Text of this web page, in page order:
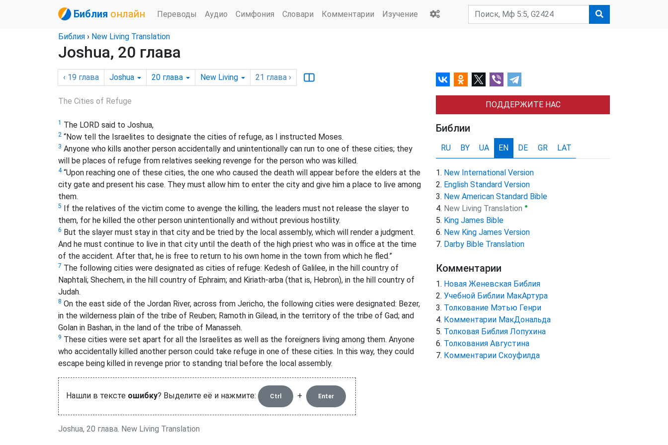
Библия онлайн Переводы Аудио Симфония Словари Комментарии Изучение
Библия › New Living Translation
Joshua, 20 глава
‹ 19 глава Joshua 20 глава New Living 21 глава ›
The Cities of Refuge
1 The LORD said to Joshua,
2 “Now tell the Israelites to designate the cities of refuge, as I instructed Moses.
3 Anyone who kills another person accidentally and unintentionally can run to one of these cities; they
will be places of refuge from relatives seeking revenge for the person who was killed.
4“Upon reaching one of these cities, the one who caused the death will appear before the elders at the
city gate and present his case. They must allow him to enter the city and give him a place to live among
them.
5 If the relatives of the victim come to avenge the killing, the leaders must not release the slayer to
them, for he killed the other person unintentionally and without previous hostility.
6 But the slayer must stay in that city and be tried by the local assembly, which will render a judgment.
And he must continue to live in that city until the death of the high priest who was in office at the time
of the accident. After that, he is free to return to his own home in the town from which he fled.”
7 The following cities were designated as cities of refuge: Kedesh of Galilee, in the hill country of
Naphtali; Shechem, in the hill country of Ephraim; and Kiriath-arba (that is, Hebron), in the hill country of
Judah.
8 On the east side of the Jordan River, across from Jericho, the following cities were designated: Bezer,
in the wilderness plain of the tribe of Reuben; Ramoth in Gilead, in the territory of the tribe of Gad; and
Golan in Bashan, in the land of the tribe of Manasseh.
9 These cities were set apart for all the Israelites as well as the foreigners living among them. Anyone
who accidentally killed another person could take refuge in one of these cities. In this way, they could
escape being killed in revenge prior to standing trial before the local assembly.
Нашли в тексте ошибку? Выделите её и нажмите: Ctrl + Enter
Joshua, 20 глава. New Living Translation
ПОДДЕРЖИТЕ НАС
Библии
RU BY UA EN DE GR LAT
New International Version
English Standard Version
New American Standard Bible
New Living Translation ●
King James Bible
New King James Version
Darby Bible Translation
Комментарии
Новая Женевская Библия
Учебной Библии МакАртура
Толкование Мэтью Генри
Комментарии МакДональда
Толковая Библия Лопухина
Толкования Августина
Комментарии Скоуфилда